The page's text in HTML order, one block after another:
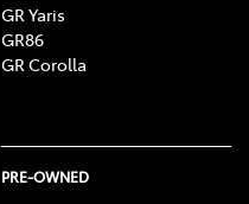
GR Yaris
GR86
GR Corolla
PRE-OWNED